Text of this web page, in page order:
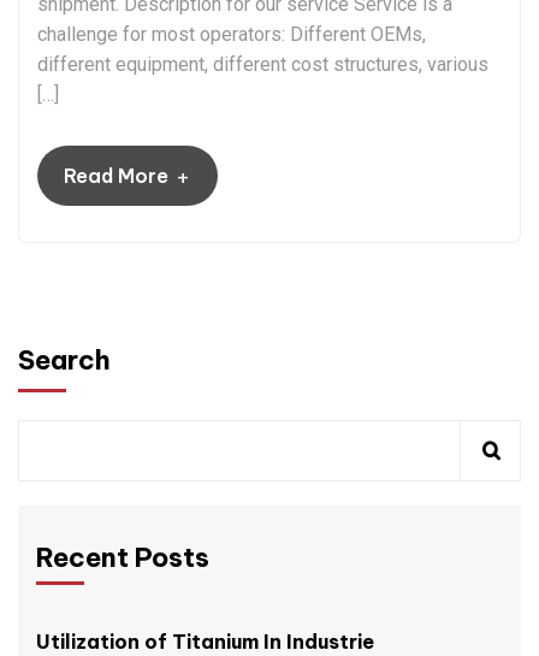
challenge for most operators: Different OEMs,
different equipment, different cost structures, various
[…]
Read More +
Search
Recent Posts
Utilization of Titanium In Industrie